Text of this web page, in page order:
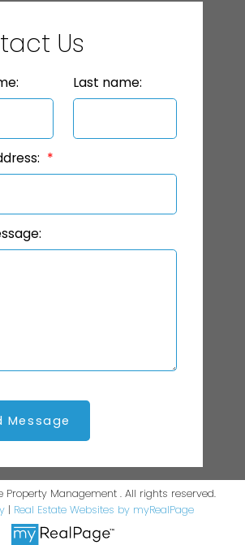
Us
Last name:
Message
Management . All rights reserved.
Real Estate Websites by myRealPage